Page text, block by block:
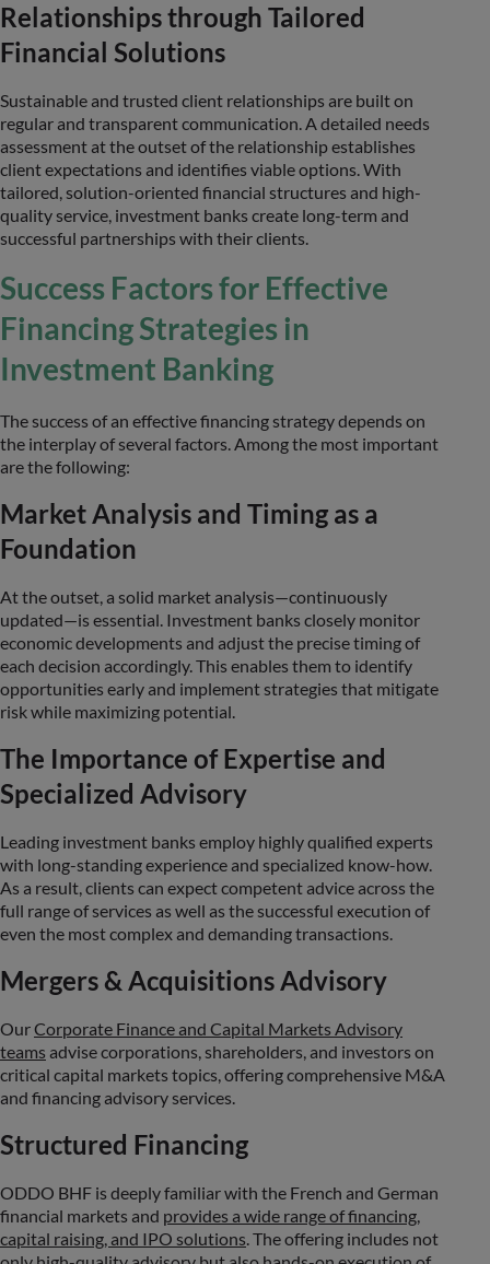
Relationships through Tailored
Financial Solutions
Sustainable and trusted client relationships are built on
regular and transparent communication. A detailed needs
assessment at the outset of the relationship establishes
client expectations and identifies viable options. With
tailored, solution-oriented financial structures and high-
quality service, investment banks create long-term and
successful partnerships with their clients.
Success Factors for Effective
Financing Strategies in
Investment Banking
The success of an effective financing strategy depends on
the interplay of several factors. Among the most important
are the following:
Market Analysis and Timing as a
Foundation
At the outset, a solid market analysis—continuously
updated—is essential. Investment banks closely monitor
economic developments and adjust the precise timing of
each decision accordingly. This enables them to identify
opportunities early and implement strategies that mitigate
risk while maximizing potential.
The Importance of Expertise and
Specialized Advisory
Leading investment banks employ highly qualified experts
with long-standing experience and specialized know-how.
As a result, clients can expect competent advice across the
full range of services as well as the successful execution of
even the most complex and demanding transactions.
Mergers & Acquisitions Advisory
OurCorporate Finance and Capital Markets Advisory
teams advise corporations, shareholders, and investors on
critical capital markets topics, offering comprehensive M&A
and financing advisory services.
Structured Financing
ODDO BHF is deeply familiar with the French and German
financial markets and provides a wide range of financing,
capital raising, and IPO solutions. The offering includes not